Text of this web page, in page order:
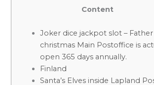
Content
Joker dice jackpot slot – Father
christmas Main Postoffice is
open 365 days annually.
Finland
Santa’s Elves inside Lapland